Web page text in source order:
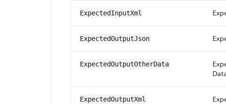
ExpectedInputXml
ExpectedOutputJson
ExpectedOutputOtherData
ExpectedOutputXml